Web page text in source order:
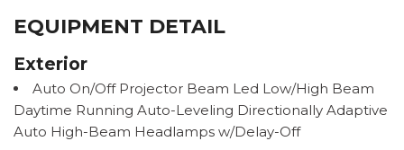
EQUIPMENT DETAIL
Exterior
Auto On/Off Projector Beam Led Low/High Beam
Daytime Running Auto-Leveling Directionally Adaptive
Auto High-Beam Headlamps w/Delay-Off